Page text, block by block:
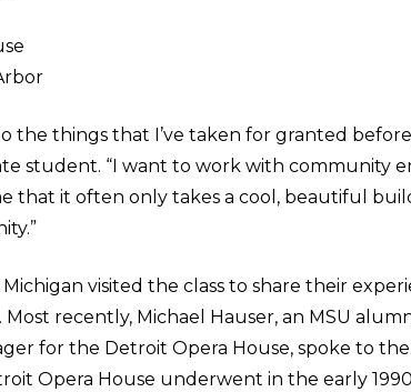
the things that I’ve taken for granted
student. “I want to work with community
that it often only takes a cool, beautiful
visited the class to share their
recently, Michael Hauser, an MSU
for the Detroit Opera House, spoke to
Opera House underwent in the early